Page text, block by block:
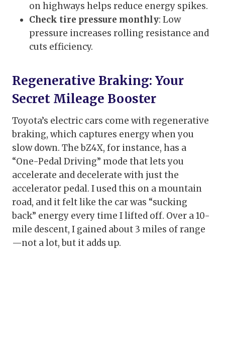
on highways helps reduce energy spikes.
Check tire pressure monthly: Low
pressure increases rolling resistance and
cuts efficiency.
Regenerative Braking: Your
Secret Mileage Booster
Toyota’s electric cars come with regenerative
braking, which captures energy when you
slow down. The bZ4X, for instance, has a
“One-Pedal Driving” mode that lets you
accelerate and decelerate with just the
accelerator pedal. I used this on a mountain
road, and it felt like the car was “sucking
back” energy every time I lifted off. Over a 10-
mile descent, I gained about 3 miles of range
—not a lot, but it adds up.